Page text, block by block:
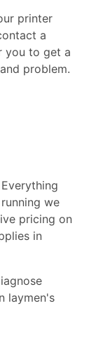
printer
a
you to get a
problem.
we
pricing on
in
laymen's